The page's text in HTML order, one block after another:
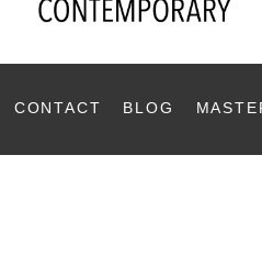
CONTACT BLOG